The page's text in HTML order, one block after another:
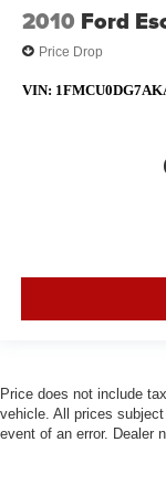
2010 Ford
Price Drop
VIN:
Price does not include
vehicle. All prices
event of an error. Dealer